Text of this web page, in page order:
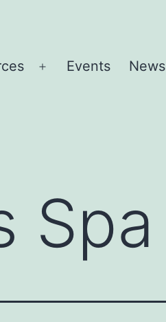
Open
Events News
Spa